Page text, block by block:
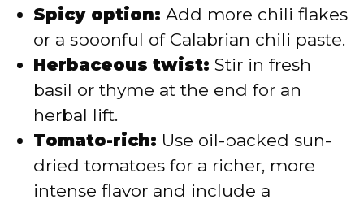
Spicy option: Add more chili flakes
or a spoonful of Calabrian chili paste.
Herbaceous twist: Stir in fresh
basil or thyme at the end for an
herbal lift.
Tomato-rich: Use oil-packed sun-
dried tomatoes for a richer, more
intense flavor and include a